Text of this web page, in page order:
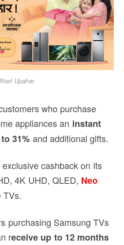
Upahar
who purchase
appliances an instant
31% and additional gifts.
cashback on its
4K UHD, QLED, Neo
TVs.
purchasing Samsung TVs
receive up to 12 months